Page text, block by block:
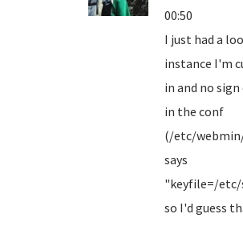
00:50
I just had a
instance I'm
in and no
in the conf
(/etc/
says
"keyfile=/
so I'd guess